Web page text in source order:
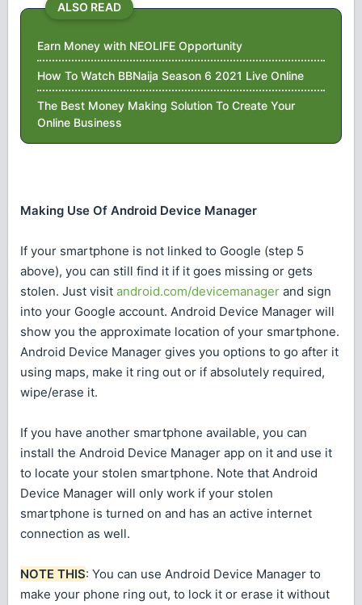
ALSO READ
Earn Money with NEOLIFE Opportunity
How To Watch BBNaija Season 6 2021 Live Online
The Best Money Making Solution To Create Your
Online Business
Making Use Of Android Device Manager
If your smartphone is not linked to Google (step 5
above), you can still find it if it goes missing or gets
stolen. Just visit android.com/devicemanager and sign
into your Google account. Android Device Manager will
show you the approximate location of your smartphone.
Android Device Manager gives you options to go after it
using maps, make it ring out or if absolutely required,
wipe/erase it.
If you have another smartphone available, you can
install the Android Device Manager app on it and use it
to locate your stolen smartphone. Note that Android
Device Manager will only work if your stolen
smartphone is turned on and has an active internet
connection as well.
NOTE THIS: You can use Android Device Manager to
make your phone ring out, to lock it or erase it without